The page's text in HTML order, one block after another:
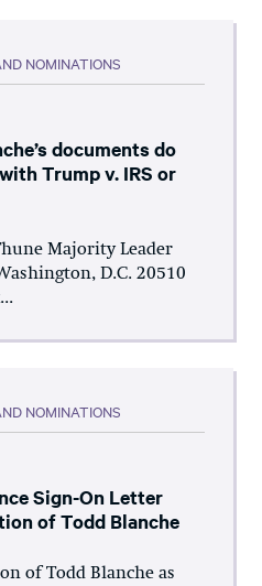
NOMINATIONS
documents do
Trump v. IRS or
Majority Leader
D.C. 20510
NOMINATIONS
Sign-On Letter
of Todd Blanche
of Todd Blanche as